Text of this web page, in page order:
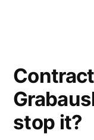
stop it?